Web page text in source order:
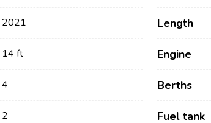
2021 Length
14 ft Engine
4 Berths
2 Fuel tank